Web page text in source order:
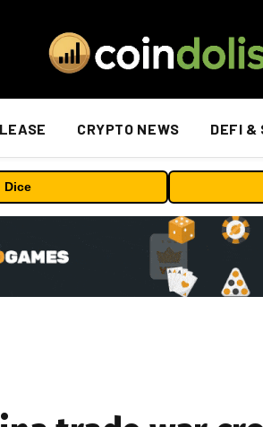
CRYPTO NEWS DEFI &
Dice